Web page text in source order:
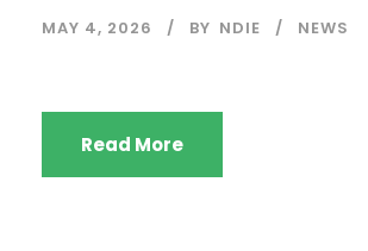
MAY 4, 2026 BY NDIE NEWS
Read More